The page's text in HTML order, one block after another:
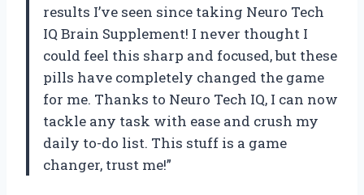
results I’ve seen since taking Neuro Tech
IQ Brain Supplement! I never thought I
could feel this sharp and focused, but these
pills have completely changed the game
for me. Thanks to Neuro Tech IQ, I can now
tackle any task with ease and crush my
daily to-do list. This stuff is a game
changer, trust me!”